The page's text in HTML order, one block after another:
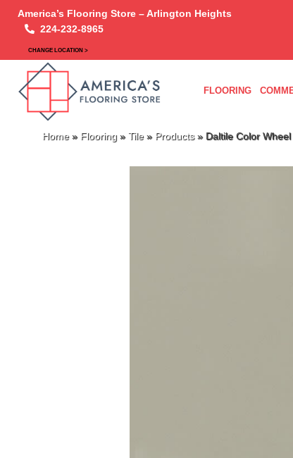
America’s Flooring Store – Arlington Heights
224-232-8965
CHANGE LOCATION >
FLOORING
Home» Flooring » Tile» Products» Daltile Color